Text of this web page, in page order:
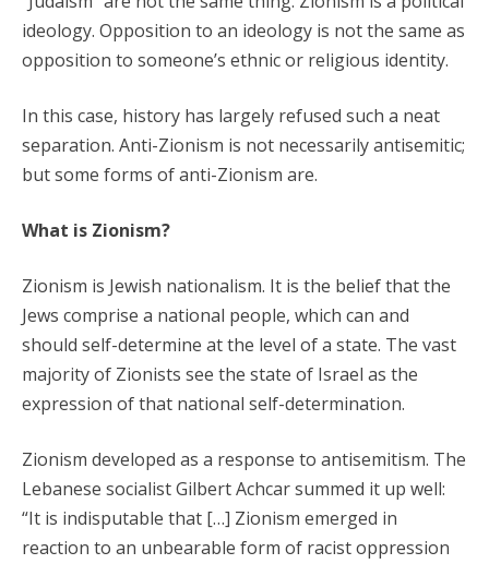
ideology. Opposition to an ideology is not the same as
opposition to someone’s ethnic or religious identity.
In this case, history has largely refused such a neat
separation. Anti-Zionism is not necessarily antisemitic;
but some forms of anti-Zionism are.
What is Zionism?
Zionism is Jewish nationalism. It is the belief that the
Jews comprise a national people, which can and
should self-determine at the level of a state. The vast
majority of Zionists see the state of Israel as the
expression of that national self-determination.
Zionism developed as a response to antisemitism. The
Lebanese socialist Gilbert Achcar summed it up well:
“It is indisputable that […] Zionism emerged in
reaction to an unbearable form of racist oppression